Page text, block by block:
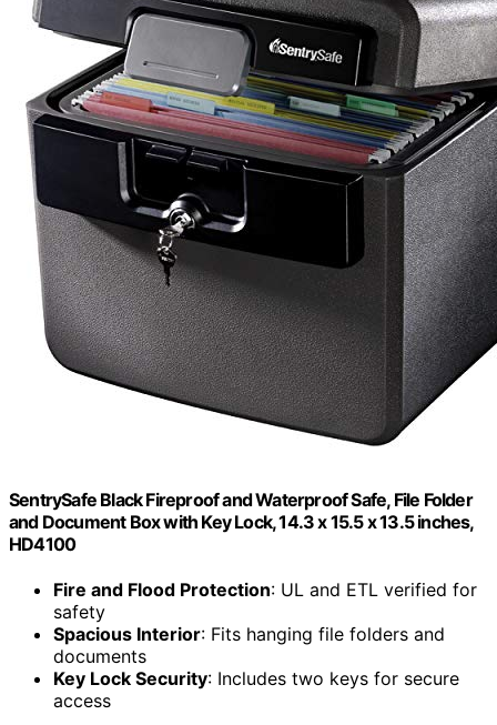
SentrySafe Black Fireproof and Waterproof Safe, File Folder
and Document Box with Key Lock, 14.3 x 15.5 x 13.5 inches,
HD4100
Fire and Flood Protection: UL and ETL verified for
safety
Spacious Interior: Fits hanging file folders and
documents
Key Lock Security: Includes two keys for secure
access